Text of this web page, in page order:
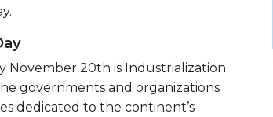
November 20th is Industrialization
governments and organizations
dedicated to the continent’s